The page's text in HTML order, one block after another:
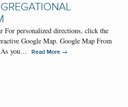
For personalized directions, click the
Google Map. Google Map From
As you…
Read More →